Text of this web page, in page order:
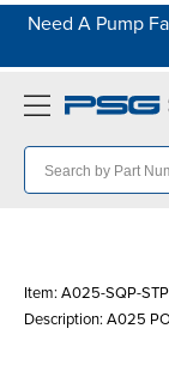
Need A Pump
Item: A025-SQP-
Description: A025